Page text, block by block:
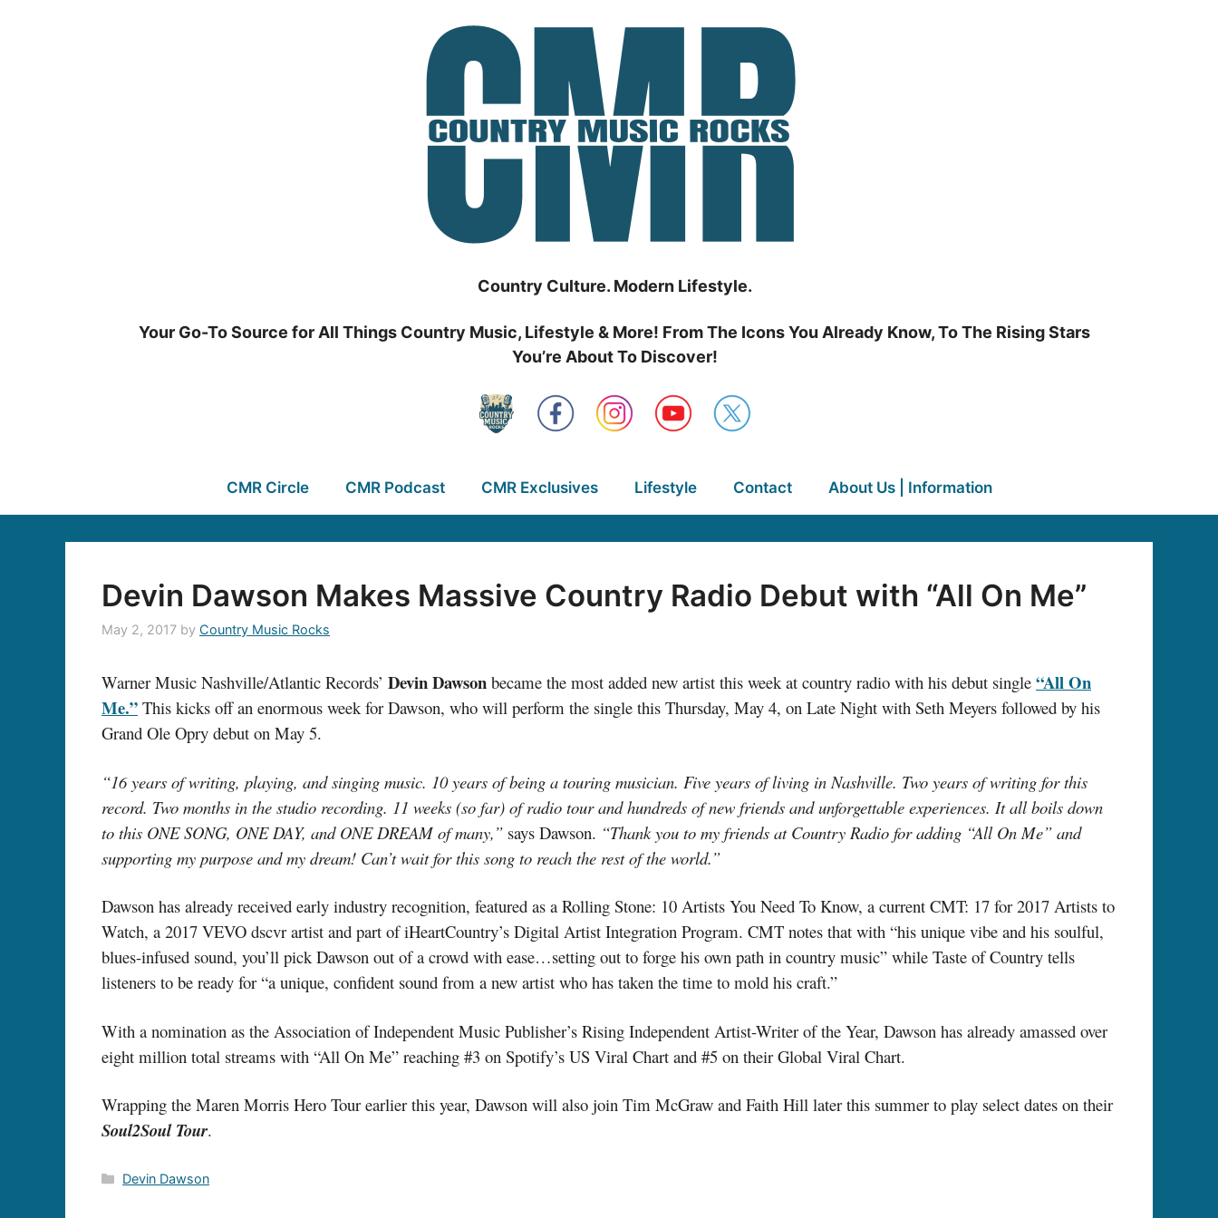
Country Culture. Modern Lifestyle.
Your Go-To Source for All Things Country Music, Lifestyle & More! From The Icons You Already Know, To The Rising Stars
You’re About To Discover!
CMR Circle CMR Podcast CMR Exclusives Lifestyle Contact About Us | Information
Devin Dawson Makes Massive Country Radio Debut with “All On Me”
May 2, 2017 by Country Music Rocks
Warner Music Nashville/Atlantic Records’ Devin Dawson became the most added new artist this week at country radio with his debut single “All On
Me.” This kicks off an enormous week for Dawson, who will perform the single this Thursday, May 4, on Late Night with Seth Meyers followed by his
Grand Ole Opry debut on May 5.
“16 years of writing, playing, and singing music. 10 years of being a touring musician. Five years of living in Nashville. Two years of writing for this
record. Two months in the studio recording. 11 weeks (so far) of radio tour and hundreds of new friends and unforgettable experiences. It all boils down
to this ONE SONG, ONE DAY, and ONE DREAM of many,” says Dawson. “Thank you to my friends at Country Radio for adding “All On Me” and
supporting my purpose and my dream! Can’t wait for this song to reach the rest of the world.”
Dawson has already received early industry recognition, featured as a Rolling Stone: 10 Artists You Need To Know, a current CMT: 17 for 2017 Artists to
Watch, a 2017 VEVO dscvr artist and part of iHeartCountry’s Digital Artist Integration Program. CMT notes that with “his unique vibe and his soulful,
blues-infused sound, you’ll pick Dawson out of a crowd with ease…setting out to forge his own path in country music” while Taste of Country tells
listeners to be ready for “a unique, confident sound from a new artist who has taken the time to mold his craft.”
With a nomination as the Association of Independent Music Publisher’s Rising Independent Artist-Writer of the Year, Dawson has already amassed over
eight million total streams with “All On Me” reaching #3 on Spotify’s US Viral Chart and #5 on their Global Viral Chart.
Wrapping the Maren Morris Hero Tour earlier this year, Dawson will also join Tim McGraw and Faith Hill later this summer to play select dates on their
Soul2Soul Tour.
Categories
Devin Dawson